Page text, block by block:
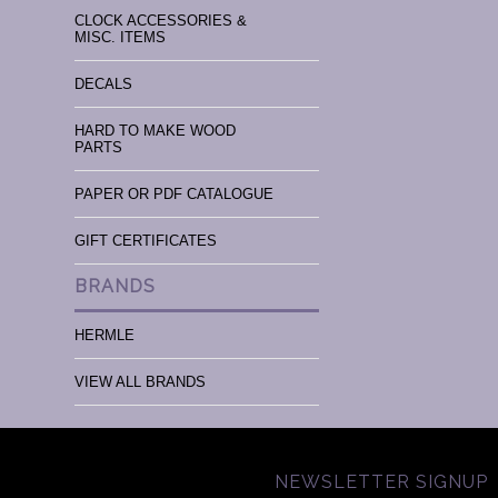
CLOCK ACCESSORIES &
MISC. ITEMS
DECALS
HARD TO MAKE WOOD
PARTS
PAPER OR PDF CATALOGUE
GIFT CERTIFICATES
BRANDS
HERMLE
VIEW ALL BRANDS
NEWSLETTER SIGNUP